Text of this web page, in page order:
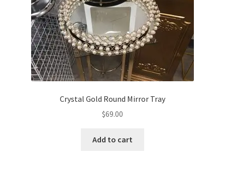
Crystal Gold Round Mirror Tray
$69.00
Add to cart